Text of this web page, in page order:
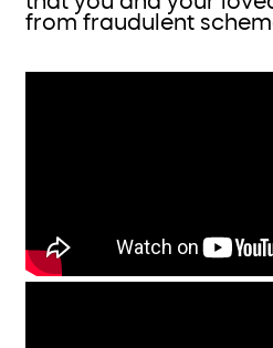
from fraudulent